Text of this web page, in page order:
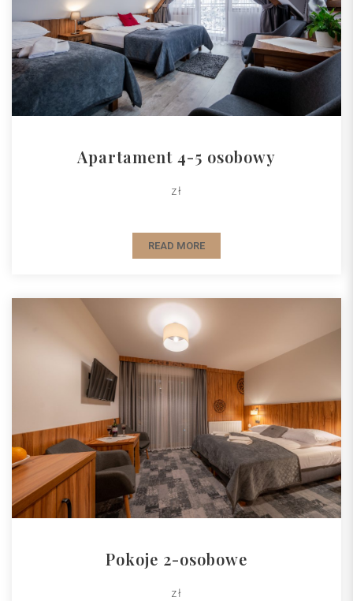
Apartament 4-5 osobowy
zł
READ MORE
Pokoje 2-osobowe
zł